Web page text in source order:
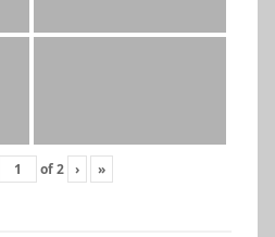
of2 › »